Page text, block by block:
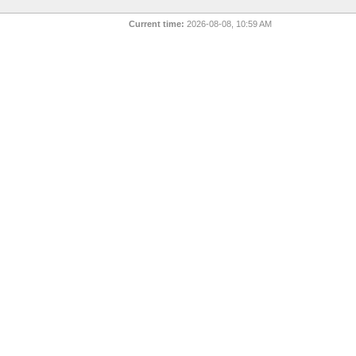
Current time: 2026-08-08, 10:59 AM